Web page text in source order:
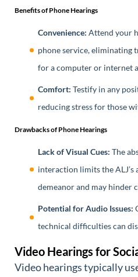
Benefits of Phone Hearings
Convenience: Attend your
phone service, eliminating
for a computer or internet
Comfort: Testify in any
reducing stress for those
Drawbacks of Phone Hearings
Lack of Visual Cues: The
interaction limits the
demeanor and may hinder
Potential for Audio Issues:
technical difficulties can
Video Hearings for
Video hearings typically